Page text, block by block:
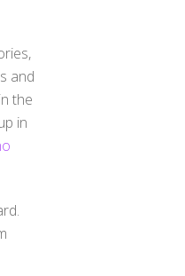
and
the
in